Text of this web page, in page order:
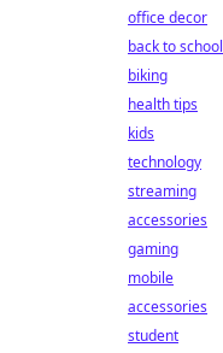
office decor
back to school
biking
health tips
kids
technology
streaming
accessories
gaming
mobile
accessories
student